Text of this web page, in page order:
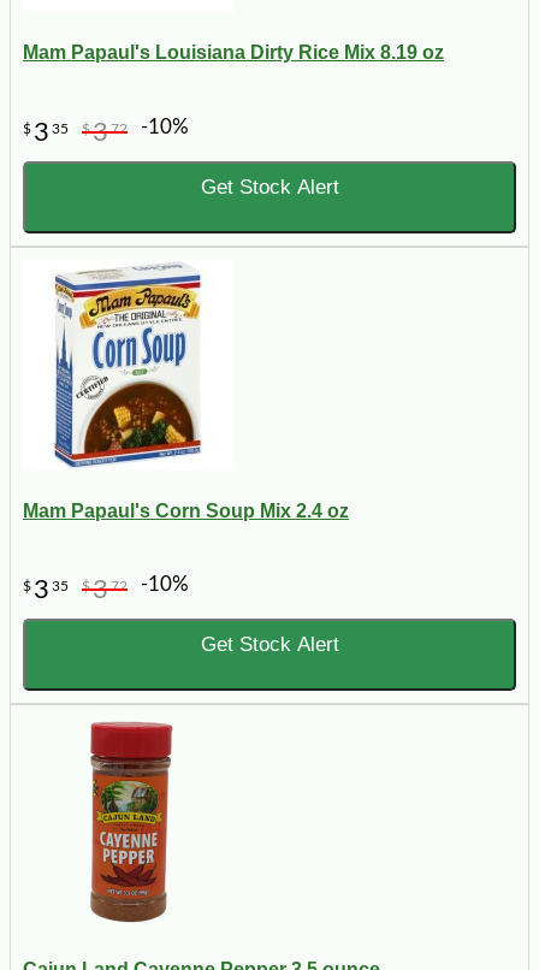
Mam Papaul's Louisiana Dirty Rice Mix 8.19 oz
$ 3 35 $372 -10%
Get Stock Alert
Mam Papaul's Corn Soup Mix 2.4 oz
$ 3 35 $372 -10%
Get Stock Alert